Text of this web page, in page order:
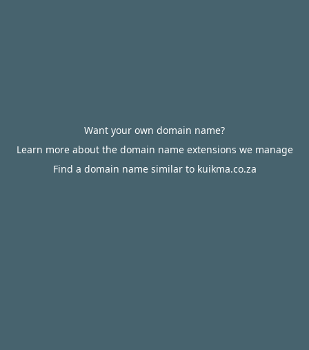
Want your own domain name?
Learn more about the domain name extensions we manage
Find a domain name similar to kuikma.co.za